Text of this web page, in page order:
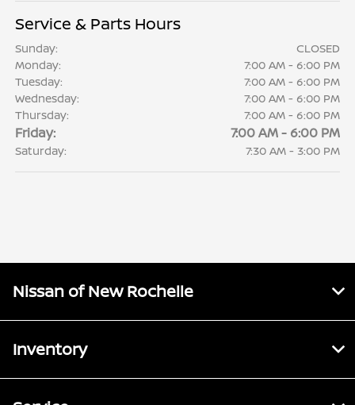
Service & Parts Hours
Sunday:
CLOSED
Monday:
7:00 AM - 6:00 PM
Tuesday:
7:00 AM - 6:00 PM
Wednesday:
7:00 AM - 6:00 PM
Thursday:
7:00 AM - 6:00 PM
Friday: 7:00 AM - 6:00 PM
Saturday: 7:30 AM - 3:00 PM
Nissan of New Rochelle
Inventory